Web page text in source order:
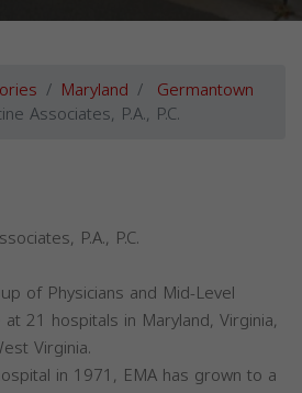
Maryland Germantown
Associates, P.A., P.C.
P.A., P.C.
of Physicians and Mid-Level
21 hospitals in Maryland, Virginia,
Virginia.
in 1971, EMA has grown to a